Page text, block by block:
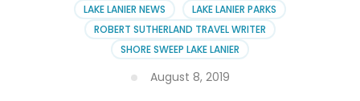
LAKE LANIER NEWS
LAKE LANIER PARKS
ROBERT SUTHERLAND TRAVEL WRITER
SHORE SWEEP LAKE LANIER
August 8, 2019